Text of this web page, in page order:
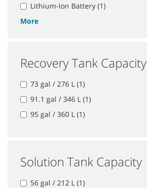
Lithium-Ion Battery (1)
More
Recovery Tank Capacity
73 gal / 276 L (1)
91.1 gal / 346 L (1)
95 gal / 360 L (1)
Solution Tank Capacity
56 gal / 212 L (1)